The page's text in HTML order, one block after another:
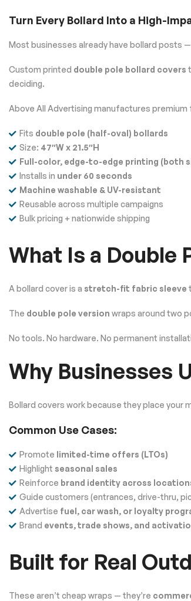
Turn Every Bollard Into a High-
Most businesses already have bollard posts
Custom printed double pole bollard covers
deciding.
Above All Advertising manufactures
Fits double pole (half-oval) bollards
Size: 47″W x 21.5″H
Full-color, edge-to-edge printing (both
Installs in under 60 seconds
Machine washable & UV-resistant
Reusable across multiple campaigns
Bulk pricing + nationwide shipping
What Is a Double
A bollard cover is a stretch-fit fabric sleeve
The double pole version wraps around two
No tools. No hardware. No permanent
Why Businesses
Bollard covers work because they place your
Common Use Cases:
Promote limited-time offers (LTOs)
Highlight seasonal sales
Reinforce brand identity across
Guide customers (entrances, drive-thru,
Advertise fuel, car wash, or loyalty
Brand events, trade shows, and
Built for Real
These aren’t cheap wraps — they’re